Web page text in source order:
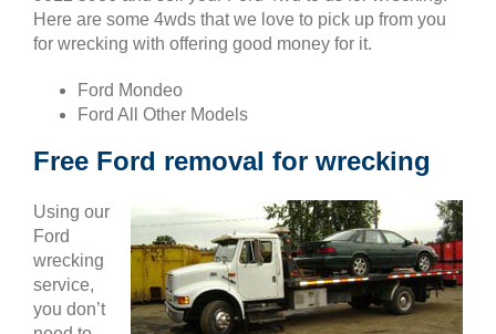
Here are some 4wds that we love to pick up from you
for wrecking with offering good money for it.
Ford Mondeo
Ford All Other Models
Free Ford removal for wrecking
Using our
Ford
wrecking
service,
you don’t